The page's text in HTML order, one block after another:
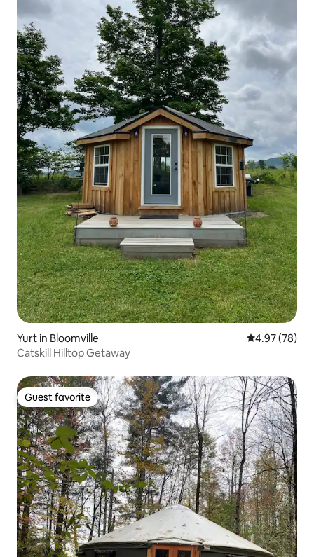
Yurt in Bloomville 4.97 out of 5
4.97 (78)
Catskill Hilltop Getaway
Guest favorite
Guest favorite